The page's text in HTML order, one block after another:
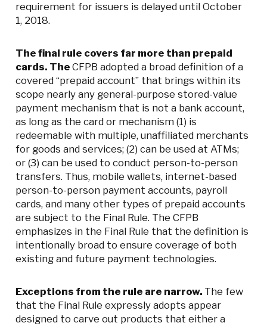
requirement for issuers is delayed until October
1, 2018.
The final rule covers far more than prepaid
cards. TheCFPB adopted a broad definition of a
covered “prepaid account” that brings within its
scope nearly any general-purpose stored-value
payment mechanism that is not a bank account,
as long as the card or mechanism (1) is
redeemable with multiple, unaffiliated merchants
for goods and services; (2) can be used at ATMs;
or (3) can be used to conduct person-to-person
transfers. Thus, mobile wallets, internet-based
person-to-person payment accounts, payroll
cards, and many other types of prepaid accounts
are subject to the Final Rule. The CFPB
emphasizes in the Final Rule that the definition is
intentionally broad to ensure coverage of both
existing and future payment technologies.
Exceptions from the rule are narrow. The few
that the Final Rule expressly adopts appear
designed to carve out products that either a